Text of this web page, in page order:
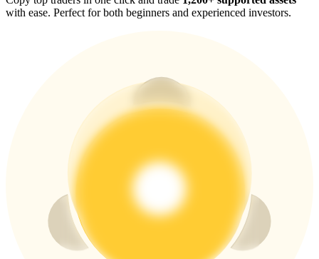
USDT Flexible Staking | Daily Rewards
Trade New Futures, Win 200,000 USDT
Crypto World Cup 2026: Grand Finale
77,777+3k Rewards
with ease. Perfect for both beginners and experienced investors.